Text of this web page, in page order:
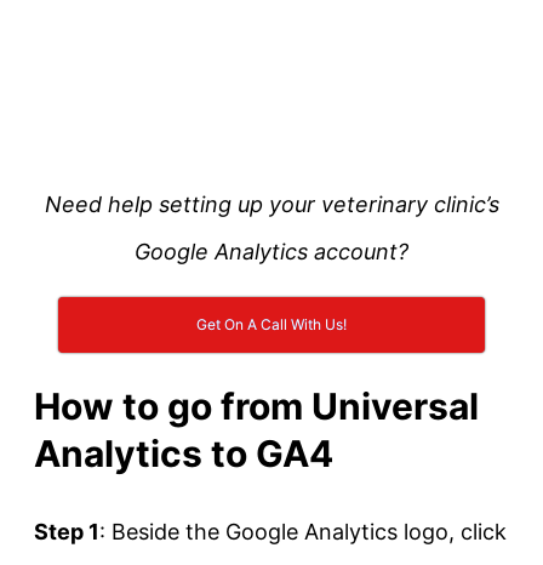
Need help setting up your veterinary clinic’s
Google Analytics account?
Get On A Call With Us!
How to go from Universal
Analytics to GA4
Step 1: Beside the Google Analytics logo, click